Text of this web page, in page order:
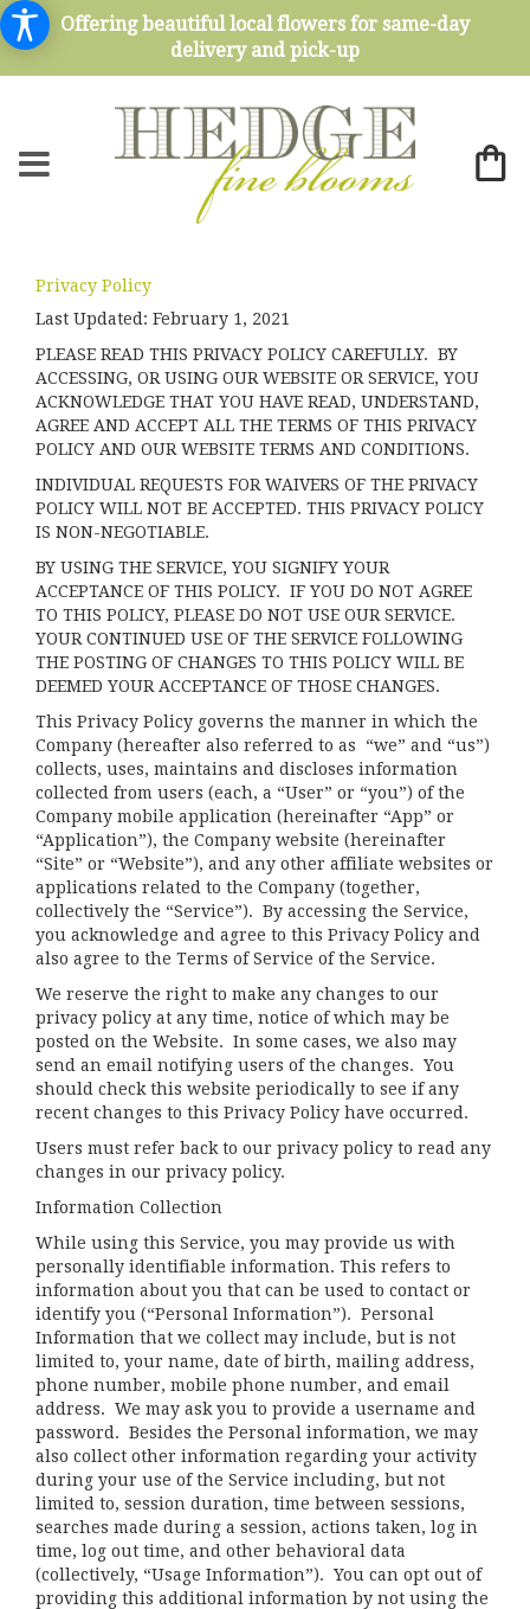
Offering beautiful local flowers for same-day
delivery and pick-up
Privacy Policy
Last Updated: February 1, 2021
PLEASE READ THIS PRIVACY POLICY CAREFULLY. BY
ACCESSING, OR USING OUR WEBSITE OR SERVICE, YOU
ACKNOWLEDGE THAT YOU HAVE READ, UNDERSTAND,
AGREE AND ACCEPT ALL THE TERMS OF THIS PRIVACY
POLICY AND OUR WEBSITE TERMS AND CONDITIONS.
INDIVIDUAL REQUESTS FOR WAIVERS OF THE PRIVACY
POLICY WILL NOT BE ACCEPTED. THIS PRIVACY POLICY
IS NON-NEGOTIABLE.
BY USING THE SERVICE, YOU SIGNIFY YOUR
ACCEPTANCE OF THIS POLICY. IF YOU DO NOT AGREE
TO THIS POLICY, PLEASE DO NOT USE OUR SERVICE.
YOUR CONTINUED USE OF THE SERVICE FOLLOWING
THE POSTING OF CHANGES TO THIS POLICY WILL BE
DEEMED YOUR ACCEPTANCE OF THOSE CHANGES.
This Privacy Policy governs the manner in which the
Company (hereafter also referred to as “we” and “us”)
collects, uses, maintains and discloses information
collected from users (each, a “User” or “you”) of the
Company mobile application (hereinafter “App” or
“Application”), the Company website (hereinafter
“Site” or “Website”), and any other affiliate websites or
applications related to the Company (together,
collectively the “Service”). By accessing the Service,
you acknowledge and agree to this Privacy Policy and
also agree to the Terms of Service of the Service.
We reserve the right to make any changes to our
privacy policy at any time, notice of which may be
posted on the Website. In some cases, we also may
send an email notifying users of the changes. You
should check this website periodically to see if any
recent changes to this Privacy Policy have occurred.
Users must refer back to our privacy policy to read any
changes in our privacy policy.
Information Collection
While using this Service, you may provide us with
personally identifiable information. This refers to
information about you that can be used to contact or
identify you (“Personal Information”). Personal
Information that we collect may include, but is not
limited to, your name, date of birth, mailing address,
phone number, mobile phone number, and email
address. We may ask you to provide a username and
password. Besides the Personal information, we may
also collect other information regarding your activity
during your use of the Service including, but not
limited to, session duration, time between sessions,
searches made during a session, actions taken, log in
time, log out time, and other behavioral data
(collectively, “Usage Information”). You can opt out of
providing this additional information by not using the